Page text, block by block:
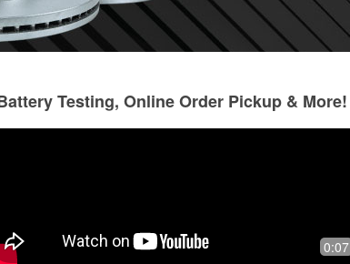
I need and if its not
online and order it,
Testing, Online Order Pickup & More!
0:07